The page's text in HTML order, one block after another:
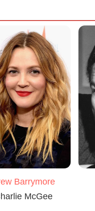
Barrymore
McGee